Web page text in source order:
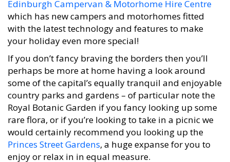
which has new campers and motorhomes fitted
with the latest technology and features to make
your holiday even more special!
If you don’t fancy braving the borders then you’ll
perhaps be more at home having a look around
some of the capital’s equally tranquil and enjoyable
country parks and gardens – of particular note the
Royal Botanic Garden if you fancy looking up some
rare flora, or if you’re looking to take in a picnic we
would certainly recommend you looking up the
Princes Street Gardens, a huge expanse for you to
enjoy or relax in in equal measure.